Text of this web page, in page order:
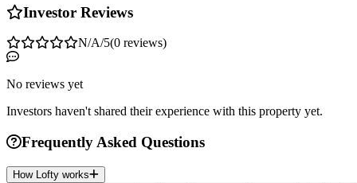
Investor Reviews
N/A/5(0 reviews)
No reviews yet
Investors haven't shared their experience with this property yet.
Frequently Asked Questions
How Lofty works